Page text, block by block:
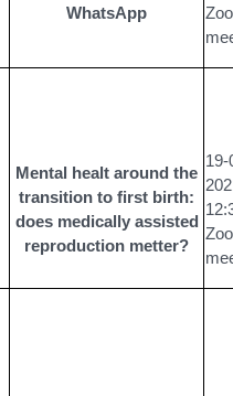
WhatsApp
Mental healt around the
transition to first birth:
does medically assisted
reproduction metter?
19-